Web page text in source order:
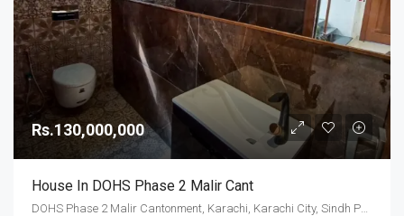
Rs.130,000,000
House In DOHS Phase 2 Malir Cant